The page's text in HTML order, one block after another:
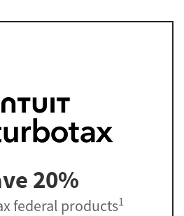
20%
federal products1